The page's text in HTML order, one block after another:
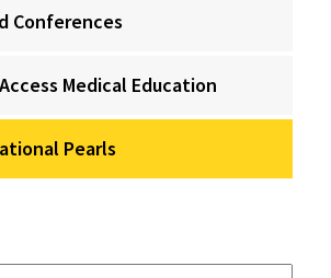
Conferences
Medical Education
Pearls